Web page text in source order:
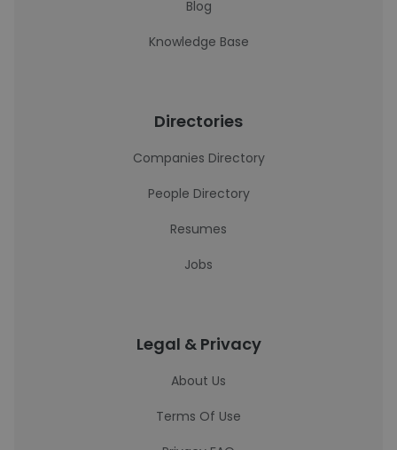
Blog
Knowledge Base
Directories
Companies Directory
People Directory
Resumes
Jobs
Legal & Privacy
About Us
Terms Of Use